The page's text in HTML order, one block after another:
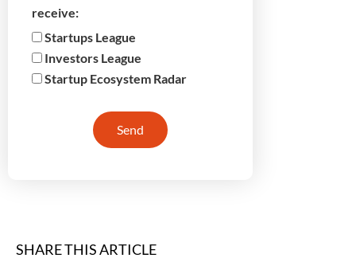
receive:
Startups League
Investors League
Startup Ecosystem Radar
Send
SHARE THIS ARTICLE